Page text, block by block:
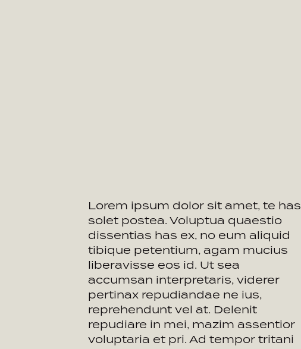
Lorem ipsum dolor sit amet, te has
solet postea. Voluptua quaestio
dissentias has ex, no eum aliquid
tibique petentium, agam mucius
liberavisse eos id. Ut sea
accumsan interpretaris, viderer
pertinax repudiandae ne ius,
reprehendunt vel at. Delenit
repudiare in mei, mazim assentior
voluptaria et pri. Ad tempor tritani